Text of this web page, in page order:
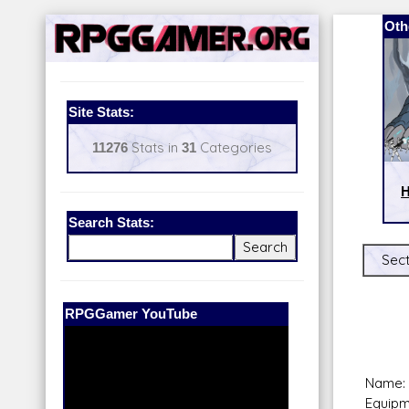
Site Stats:
11276Stats in 31Categories
Search Stats:
Our Patreon: